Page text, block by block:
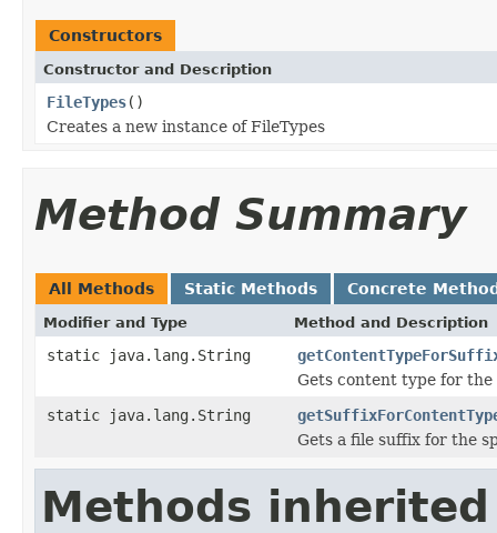
Constructors
Constructor and Description
FileTypes()
Creates a new instance of FileTypes
Method Summary
All Methods Static Methods Concrete
Modifier and Type Method and Description
static java.lang.String
Gets content type for
static java.lang.String
Gets a file suffix for the
Methods